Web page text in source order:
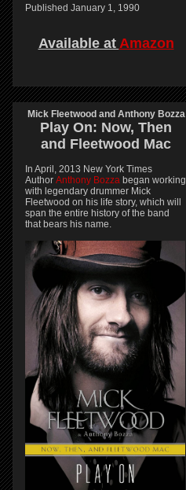
Published January 1, 1990
Available at Amazon
Mick Fleetwood and Anthony Bozza
Play On: Now, Then
and Fleetwood Mac
In April, 2013 New York Times
Author Anthony Bozza began working
with legendary drummer Mick
Fleetwood on his life story, which will
span the entire history of the band
that bears his name.